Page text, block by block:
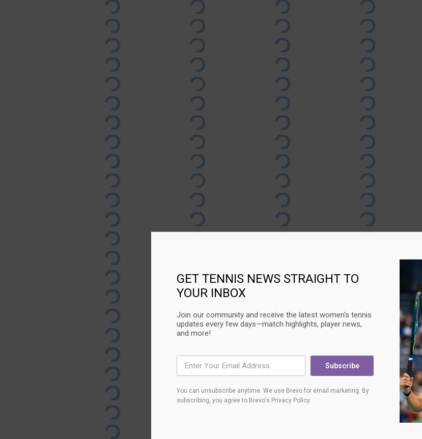
GET TENNIS NEWS STRAIGHT TO
YOUR INBOX
Join our community and receive the latest women's tennis
updates every few days—match highlights, player news,
and more!
Subscribe
You can unsubscribe anytime. We use Brevo for email marketing. By
subscribing, you agree to Brevo's Privacy Policy.